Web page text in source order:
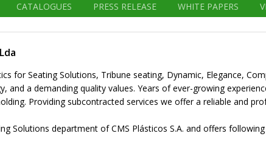
CATALOGUES PRESS RELEASE WHITE PAPERS
for Seating Solutions, Tribune seating, Dynamic, Elegance,
and a demanding quality values. Years of ever-growing
Providing subcontracted services we offer a reliable and
Solutions department of CMS Plásticos S.A. and offers